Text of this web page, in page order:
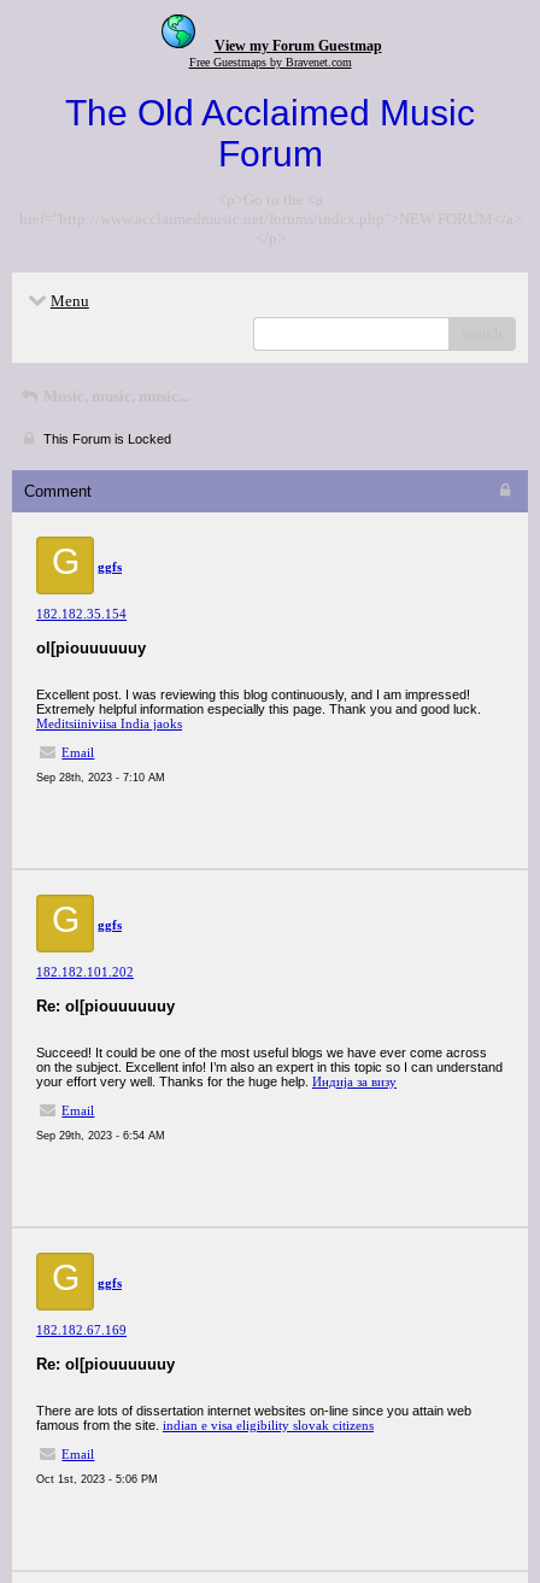
View my Forum Guestmap
Free Guestmaps by Bravenet.com
The Old Acclaimed Music
Forum
<p>Go to the <a
href="http://www.acclaimedmusic.net/forums/index.php">NEW FORUM</a>
</p>
Menu
Music, music, music...
This Forum is Locked
Comment
G ggfs
182.182.35.154
ol[piouuuuuuy
Excellent post. I was reviewing this blog continuously, and I am impressed!
Extremely helpful information especially this page. Thank you and good luck.
Meditsiiniviisa India jaoks
Email
Sep 28th, 2023 - 7:10 AM
G ggfs
182.182.101.202
Re: ol[piouuuuuuy
Succeed! It could be one of the most useful blogs we have ever come across
on the subject. Excellent info! I’m also an expert in this topic so I can understand
your effort very well. Thanks for the huge help. Индија за визу
Email
Sep 29th, 2023 - 6:54 AM
G ggfs
182.182.67.169
Re: ol[piouuuuuuy
There are lots of dissertation internet websites on-line since you attain web
famous from the site. indian e visa eligibility slovak citizens
Email
Oct 1st, 2023 - 5:06 PM